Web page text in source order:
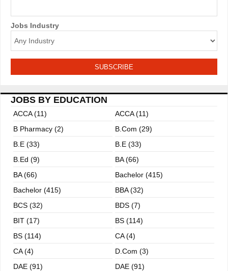
Jobs Industry
JOBS BY EDUCATION
ACCA (11)
ACCA (11)
B Pharmacy (2)
B.com (29)
B.E (33)
B.E (33)
B.ed (9)
BA (66)
BA (66)
Bachelor (415)
Bachelor (415)
BBA (32)
BCS (32)
BDS (7)
BIT (17)
BS (114)
BS (114)
CA (4)
CA (4)
D.Com (3)
DAE (91)
DAE (91)